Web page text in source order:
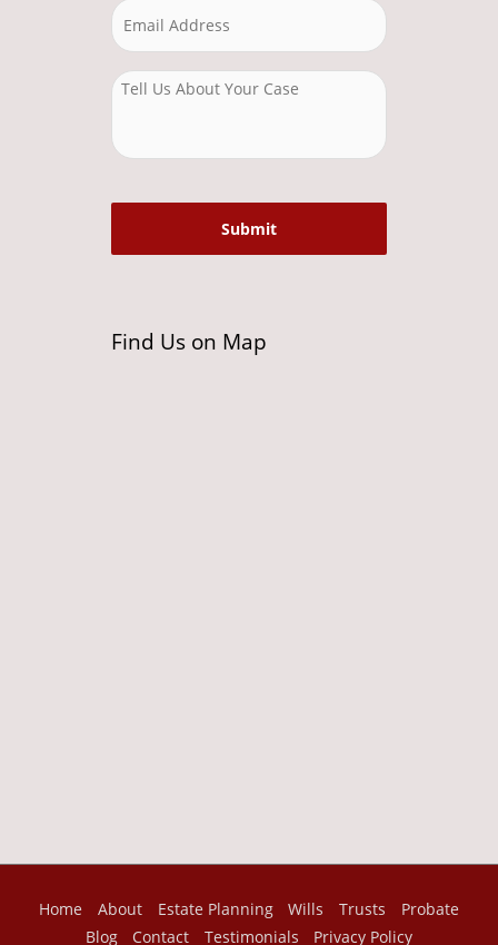
Find Us on Map
Home About Estate Planning Wills Trusts
Probate
Blog
Contact Testimonials Privacy Policy